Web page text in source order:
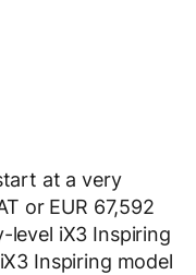
at a very
or EUR 67,592
level iX3 Inspiring
Inspiring model